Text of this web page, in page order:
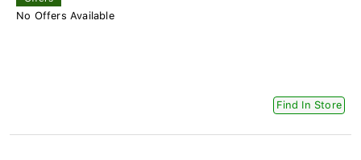
No Offers Available
Find In Store